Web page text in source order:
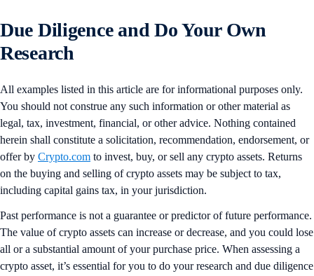
Due Diligence and Do Your Own
Research
All examples listed in this article are for informational purposes only.
You should not construe any such information or other material as
legal, tax, investment, financial, or other advice. Nothing contained
herein shall constitute a solicitation, recommendation, endorsement, or
offer by Crypto.com to invest, buy, or sell any crypto assets. Returns
on the buying and selling of crypto assets may be subject to tax,
including capital gains tax, in your jurisdiction.
Past performance is not a guarantee or predictor of future performance.
The value of crypto assets can increase or decrease, and you could lose
all or a substantial amount of your purchase price. When assessing a
crypto asset, it’s essential for you to do your research and due diligence